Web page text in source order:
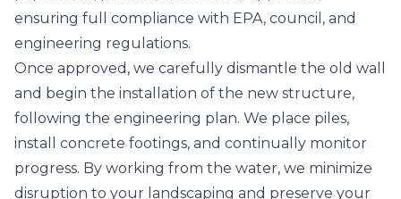
ensuring full compliance with EPA, council, and
engineering regulations.
Once approved, we carefully dismantle the old wall
and begin the installation of the new structure,
following the engineering plan. We place piles,
install concrete footings, and continually monitor
progress. By working from the water, we minimize
disruption to your landscaping and preserve your